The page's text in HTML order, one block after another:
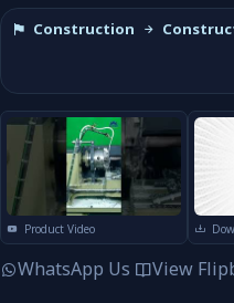
Construction
Product Video
WhatsApp Us View